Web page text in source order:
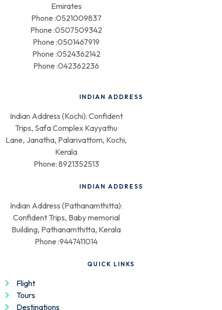
Emirates
Phone :0521009837
Phone :0507509342
Phone :0501467919
Phone :0524362142
Phone :042362236
INDIAN ADDRESS
Indian Address (Kochi): Confident
Trips, Safa Complex Kayyathu
Lane, Janatha, Palarivattom, Kochi,
Kerala
Phone: 8921352513
INDIAN ADDRESS
Indian Address (Pathanamthitta):
Confident Trips, Baby memorial
Building, Pathanamthitta, Kerala
Phone :9447411014
QUICK LINKS
Flight
Tours
Destinations